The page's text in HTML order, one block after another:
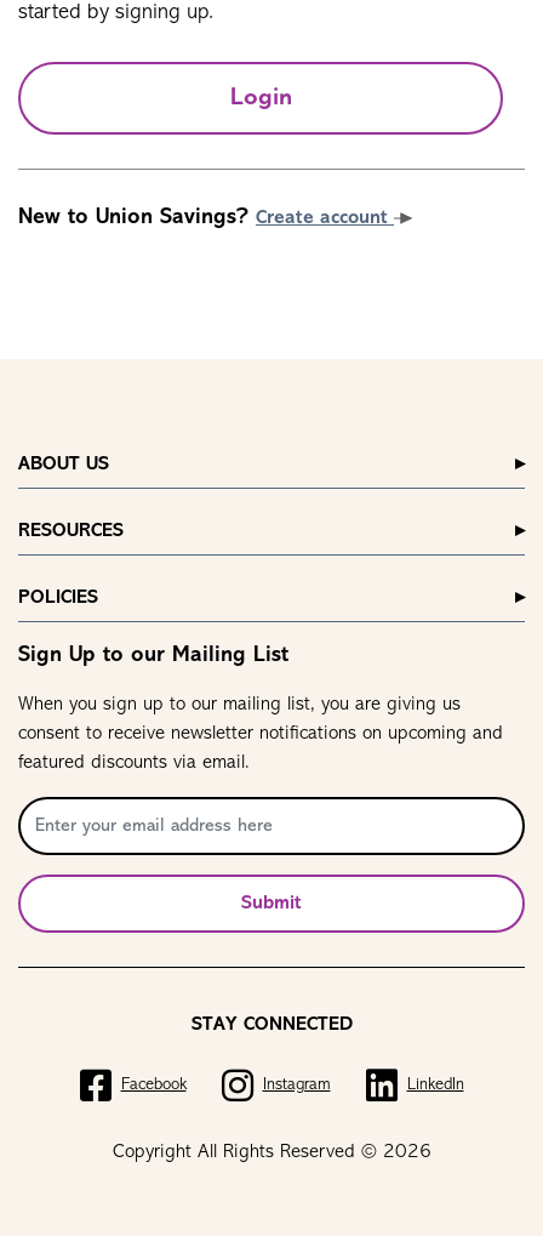
started by signing up.
Login
New to Union Savings? Create account
ABOUT US
RESOURCES
POLICIES
Sign Up to our Mailing List
When you sign up to our mailing list, you are giving us
consent to receive newsletter notifications on upcoming and
featured discounts via email.
Submit
Copyright All Rights Reserved © 2026
STAY CONNECTED
Facebook Instagram LinkedIn